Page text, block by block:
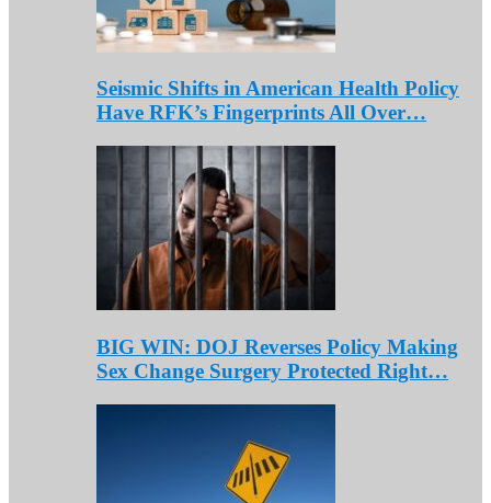
Seismic Shifts in American Health Policy
Have RFK’s Fingerprints All Over…
BIG WIN: DOJ Reverses Policy Making
Sex Change Surgery Protected Right…